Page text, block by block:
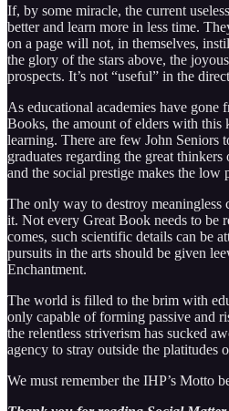
If, by some miracle, the current
better and learn more in less time.
on a page will not, in themselves,
the glory of the stars above, the
prospects. It’s not “useful” in the
As educational academies have
Books, the amount of elders with this
learning. There are few John Seniors
graduates regarding the great
and the social prestige makes the low
The only way to destroy meaningless
it. Not every Great Book needs to be
comes, such scientific details can be
pursuits in the arts should be given
Enchantment.
The world is filled to the brim with
only capable of forming passive and
the relentless striverism has sucked
agency to stray outside the platitudes
We must remember the IHP’s Motto